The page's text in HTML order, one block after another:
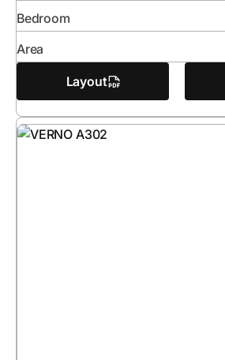
Bedroom
Area
Layout